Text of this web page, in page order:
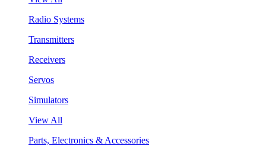
Radio Systems
Transmitters
Receivers
Servos
Simulators
View All
Parts, Electronics & Accessories